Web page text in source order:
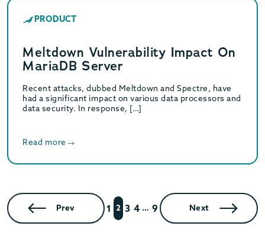
PRODUCT
Meltdown Vulnerability Impact On
MariaDB Server
Recent attacks, dubbed Meltdown and Spectre, have
had a significant impact on various data processors and
data security. In response, […]
Read more
Prev 1 2 3 4 … 9 Next